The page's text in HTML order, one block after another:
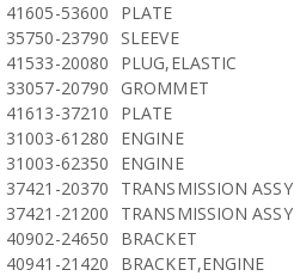
41605-53600
PLATE
35750-23790
SLEEVE
41533-20080
PLUG,ELASTIC
33057-20790
GROMMET
41613-37210
PLATE
31003-61280
ENGINE
31003-62350
ENGINE
37421-20370
TRANSMISSION ASSY
37421-21200
TRANSMISSION ASSY
40902-24650
BRACKET
40941-21420
BRACKET,ENGINE